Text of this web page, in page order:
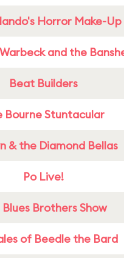
Horror Make-Up
and the
Beat Builders
Bourne Stuntacular
& the Diamond Bellas
Po Live!
Blues Brothers Show
of Beedle the Bard